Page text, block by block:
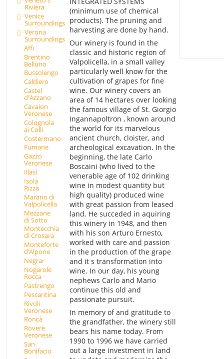
Riviera
Venice
Surroundings
Verona
Surroundings
Affi
Brentino
Belluno
Bussolengo
Caldiero
Castel
d'Azzano
Cavaion
Veronese
Colognola
ai Colli
Costermano
Fumane
Gazzo
Veronese
Illasi
Isola
Rizza
Marano di
Valpolicella
Mezzane
di Sotto
Montecchìa
di Crosara
Monteforte
d’Alpone
Negrar
Nogarole
Rocca
Pastrengo
Pescantina
Rivoli
Veronese
Roncà
Roverè
Veronese
San
Bonifacio
(minimum use of chemical
products). The pruning and
harvesting are done by hand.
Our winery is found in the
classic and historic region of
Valpolicella, in a small valley
particularly well know for the
cultivation of grapes for fine
wine. Our winery covers an
area of 14 hectares over looking
the famous village of St. Giorgio
Ingannapoltron , known around
the world for its marvelous
ancient church, cloister, and
archeological excavation. In the
beginning, the late Carlo
Boscaini (who lived to the
venerable age of 102 drinking
wine in modest quantity but
high quality) produced wine
with great passion from leased
land. He succeded in aquiring
this winery in 1948, and then
with his son Arturo Ernesto,
worked with care and passion
in the production of the grape
and it s transformation into
wine. In our day, his young
nephews Carlo and Mario
continue this old and
passionate pursuit.
In memory of and gratitude to
the grandfather, the winery still
bears his name today. From
1990 to 1996 we have carried
out a large investment in land